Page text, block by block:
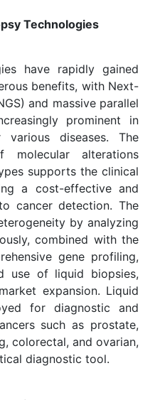
Technologies
have rapidly gained
benefits, with Next-
and massive parallel
prominent in
diseases. The
molecular alterations
supports the clinical
a cost-effective and
cancer detection. The
by analyzing
combined with the
gene profiling,
use of liquid biopsies,
expansion. Liquid
for diagnostic and
such as prostate,
colorectal, and ovarian,
diagnostic tool.